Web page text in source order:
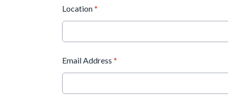
Location *
Email Address *